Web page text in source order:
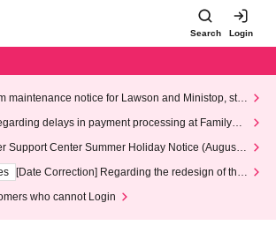
Search Login
maintenance notice for Lawson and Ministop, star
AM on Wednesday (Wed)
delays in payment processing at FamilyMa
Support Center Summer Holiday Notice (August 1
14th, 2026)
[Date Correction] Regarding the redesign of the
who cannot Login